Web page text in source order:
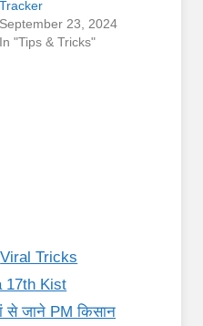
Tracker
September 23, 2024
In "Tips & Tricks"
Viral Tricks
17th Kist
से जाने PM किसान